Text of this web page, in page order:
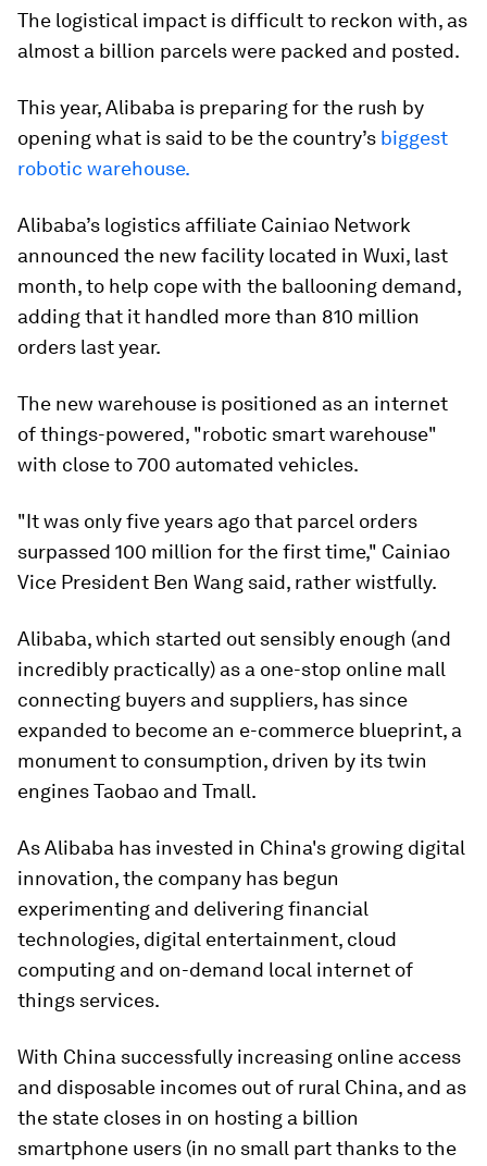
The logistical impact is difficult to reckon with, as
almost a billion parcels were packed and posted.
This year, Alibaba is preparing for the rush by
opening what is said to be the country’s biggest
robotic warehouse.
Alibaba’s logistics affiliate Cainiao Network
announced the new facility located in Wuxi, last
month, to help cope with the ballooning demand,
adding that it handled more than 810 million
orders last year.
The new warehouse is positioned as an internet
of things-powered, "robotic smart warehouse"
with close to 700 automated vehicles.
"It was only five years ago that parcel orders
surpassed 100 million for the first time," Cainiao
Vice President Ben Wang said, rather wistfully.
Alibaba, which started out sensibly enough (and
incredibly practically) as a one-stop online mall
connecting buyers and suppliers, has since
expanded to become an e-commerce blueprint, a
monument to consumption, driven by its twin
engines Taobao and Tmall.
As Alibaba has invested in China's growing digital
innovation, the company has begun
experimenting and delivering financial
technologies, digital entertainment, cloud
computing and on-demand local internet of
things services.
With China successfully increasing online access
and disposable incomes out of rural China, and as
the state closes in on hosting a billion
smartphone users (in no small part thanks to the